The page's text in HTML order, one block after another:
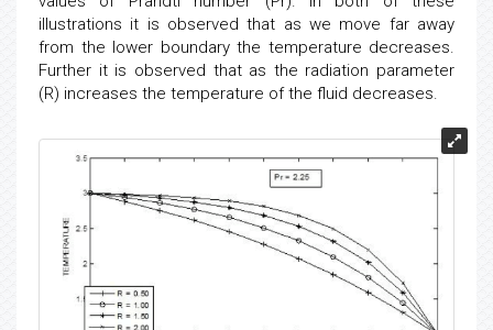
Temperature profiles along the width of the
channel.
Figure 10
Figure 11demonstrates the distribution
of temperature profiles in the fluid medium for different
values of Prandtl number (Pr). In both of these
illustrations it is observed that as we move far away